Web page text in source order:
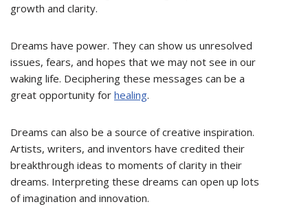
growth and clarity.
Dreams have power. They can show us unresolved
issues, fears, and hopes that we may not see in our
waking life. Deciphering these messages can be a
great opportunity for healing.
Dreams can also be a source of creative inspiration.
Artists, writers, and inventors have credited their
breakthrough ideas to moments of clarity in their
dreams. Interpreting these dreams can open up lots
of imagination and innovation.